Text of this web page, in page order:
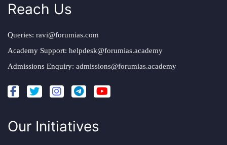
Reach Us
Queries: ravi@forumias.com
Academy Support: helpdesk@forumias.academy
Admissions Enquiry: admissions@forumias.academy
Our Initiatives